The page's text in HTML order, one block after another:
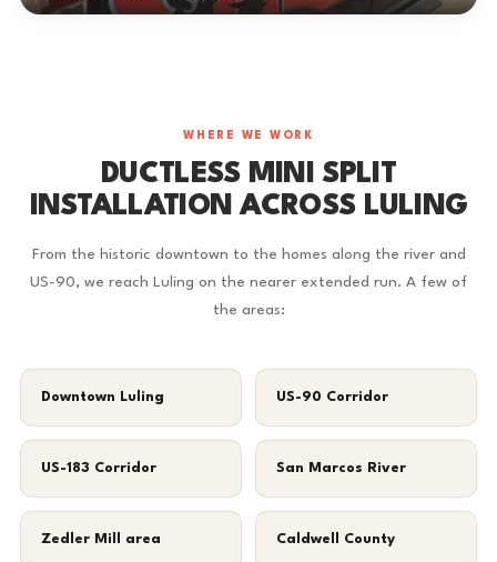
WHERE WE WORK
DUCTLESS MINI SPLIT
INSTALLATION ACROSS LULING
From the historic downtown to the homes along the river and
US-90, we reach Luling on the nearer extended run. A few of
the areas:
Downtown Luling US-90 Corridor
US-183 Corridor San Marcos River
Zedler Mill area Caldwell County